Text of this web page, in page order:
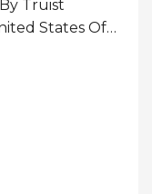
Truist
States Of